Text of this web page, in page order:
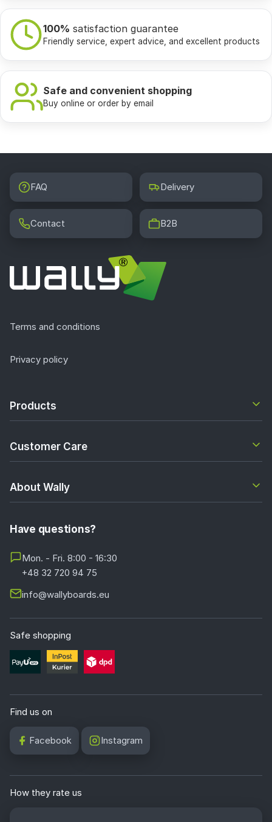
100% satisfaction guarantee
Friendly service, expert advice, and excellent products
Safe and convenient shopping
Buy online or order by email
FAQ Delivery
Contact B2B
Terms and conditions
Privacy policy
Products
Customer Care
About Wally
Have questions?
Mon. - Fri. 8:00 - 16:30
+48 32 720 94 75
info@wallyboards.eu
Safe shopping
Find us on
Facebook Instagram
How they rate us